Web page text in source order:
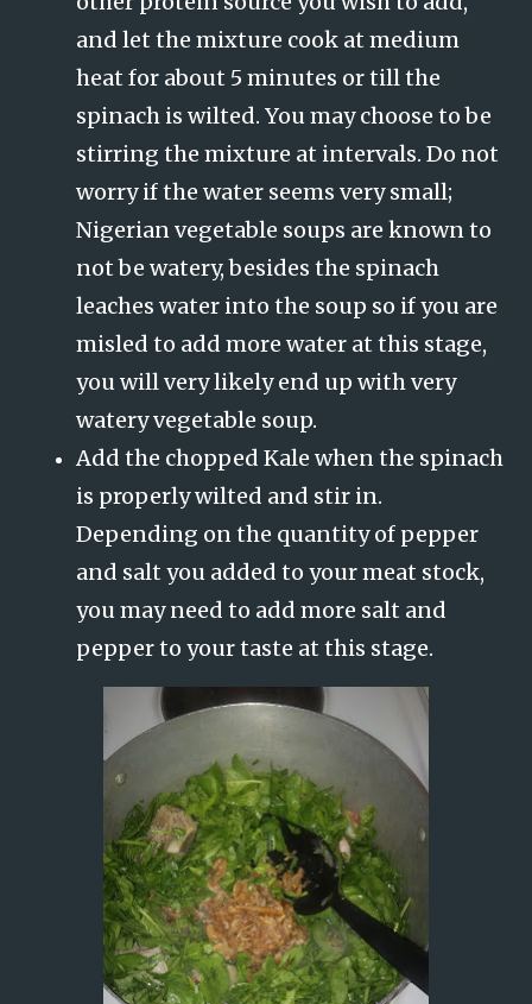
and let the mixture cook at medium
heat for about 5 minutes or till the
spinach is wilted. You may choose to be
stirring the mixture at intervals. Do not
worry if the water seems very small;
Nigerian vegetable soups are known to
not be watery, besides the spinach
leaches water into the soup so if you are
misled to add more water at this stage,
you will very likely end up with very
watery vegetable soup.
Add the chopped Kale when the spinach
is properly wilted and stir in.
Depending on the quantity of pepper
and salt you added to your meat stock,
you may need to add more salt and
pepper to your taste at this stage.